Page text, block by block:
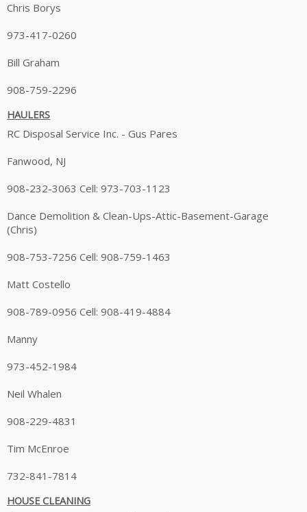
Chris Borys
973-417-0260
Bill Graham
908-759-2296
HAULERS
RC Disposal Service Inc. - Gus Pares
Fanwood, NJ
908-232-3063 Cell: 973-703-1123
Dance Demolition & Clean-Ups-Attic-Basement-Garage
(Chris)
908-753-7256 Cell: 908-759-1463
Matt Costello
908-789-0956 Cell: 908-419-4884
Manny
973-452-1984
Neil Whalen
908-229-4831
Tim McEnroe
732-841-7814
HOUSE CLEANING